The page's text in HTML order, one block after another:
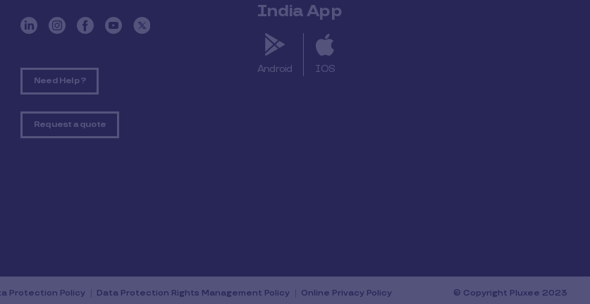
Need Help ?
Request a quote
India App
Android IOS
Protection Policy Data Protection Rights Management Policy Online Privacy Policy © Copyright Pluxee 2023